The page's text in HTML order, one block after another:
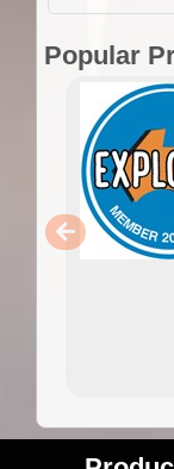
Popular